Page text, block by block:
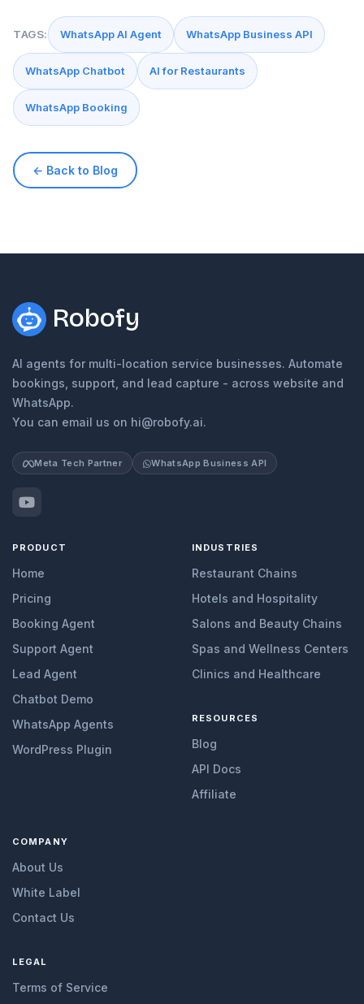
TAGS: WhatsApp AI Agent WhatsApp Business API
WhatsApp Chatbot AI for Restaurants
WhatsApp Booking
← Back to Blog
Robofy
AI agents for multi-location service businesses. Automate
bookings, support, and lead capture - across website and
WhatsApp.
You can email us on hi@robofy.ai.
Meta Tech Partner WhatsApp Business API
PRODUCT
Home
Pricing
Booking Agent
Support Agent
Lead Agent
Chatbot Demo
WhatsApp Agents
WordPress Plugin
INDUSTRIES
Restaurant Chains
Hotels and Hospitality
Salons and Beauty Chains
Spas and Wellness Centers
Clinics and Healthcare
RESOURCES
Blog
API Docs
Affiliate
COMPANY
About Us
White Label
Contact Us
LEGAL
Terms of Service